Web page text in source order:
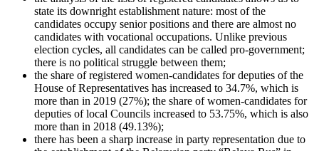
state its downright establishment nature: most of the
candidates occupy senior positions and there are almost no
candidates with vocational occupations. Unlike previous
election cycles, all candidates can be called pro-government;
there is no political struggle between them;
the share of registered women-candidates for deputies of the
House of Representatives has increased to 34.7%, which is
more than in 2019 (27%); the share of women-candidates for
deputies of local Councils increased to 53.75%, which is also
more than in 2018 (49.13%);
there has been a sharp increase in party representation due to